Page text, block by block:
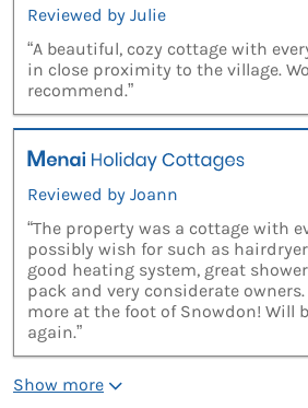
Reviewed by Julie
“A beautiful, cozy cottage with
in close proximity to the village.
recommend.”
Reviewed by Joann
“The property was a cottage with
possibly wish for such as
good heating system, great
pack and very considerate
more at the foot of Snowdon! Will
again.”
Show more